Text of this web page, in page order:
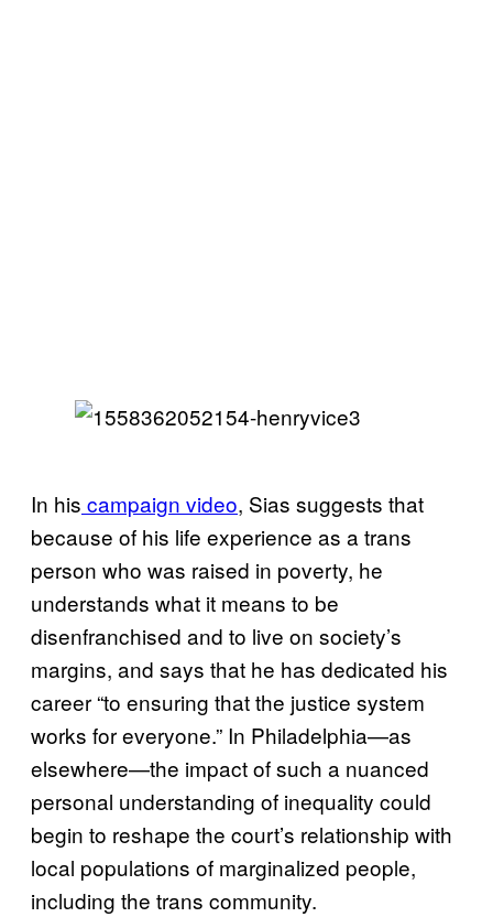
In his campaign video, Sias suggests that
because of his life experience as a trans
person who was raised in poverty, he
understands what it means to be
disenfranchised and to live on society’s
margins, and says that he has dedicated his
career “to ensuring that the justice system
works for everyone.” In Philadelphia—as
elsewhere—the impact of such a nuanced
personal understanding of inequality could
begin to reshape the court’s relationship with
local populations of marginalized people,
including the trans community.